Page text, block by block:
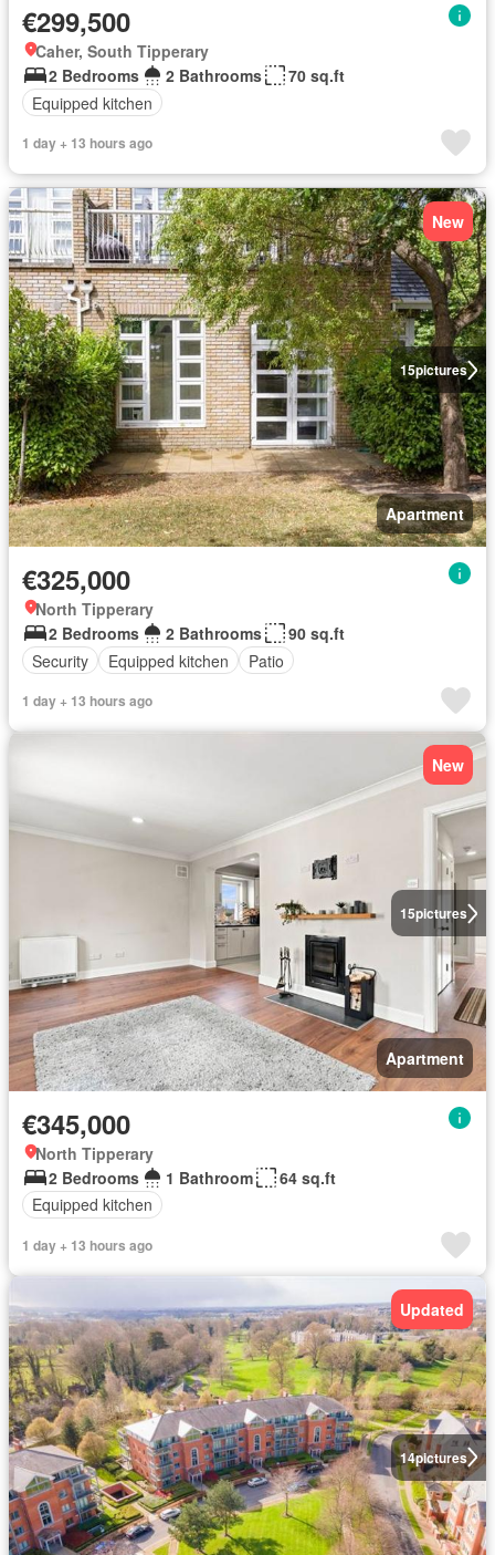
€299,500
Caher, South Tipperary
2 Bedrooms
2 Bathrooms
70 sq.ft
Equipped kitchen
1 day + 13 hours ago
15pictures
New
Apartment
€325,000
North Tipperary
2 Bedrooms
2 Bathrooms
90 sq.ft
Security
Equipped kitchen Patio
1 day + 13 hours ago
15pictures
New
Apartment
€345,000
North Tipperary
2 Bedrooms
1 Bathroom
64 sq.ft
Equipped kitchen
1 day + 13 hours ago
14pictures
Updated